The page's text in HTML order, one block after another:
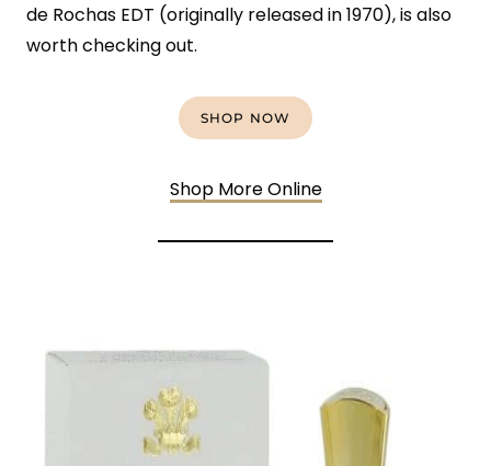
de Rochas EDT (originally released in 1970), is also
worth checking out.
SHOP NOW
Shop More Online